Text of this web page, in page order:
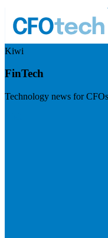
Kiwi
FinTech
Technology news for